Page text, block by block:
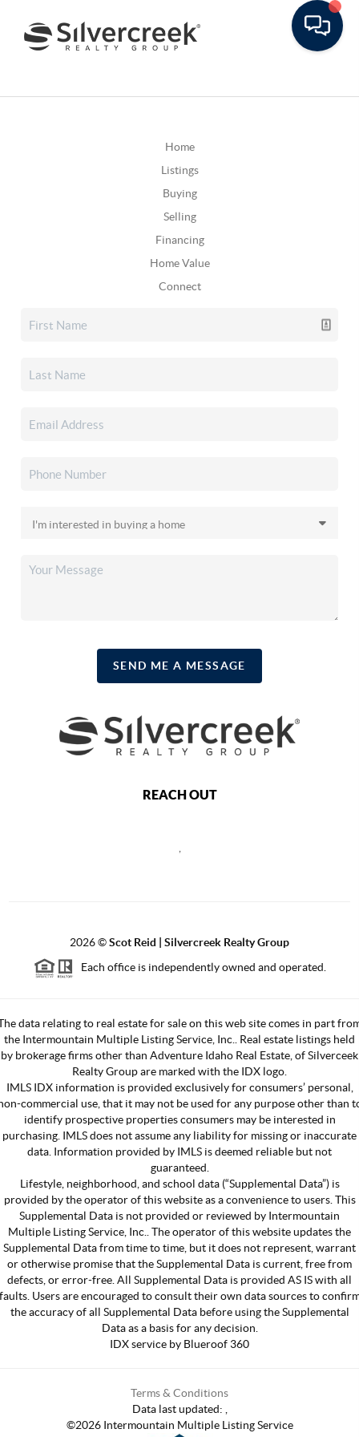
Home
Listings
Buying
Selling
Financing
Home Value
Connect
SEND ME A MESSAGE
REACH OUT
2026©Scot Reid | Silvercreek Realty Group
Each office is independently owned and operated.
data relating to real estate for sale on this web site comes in part
the Intermountain Multiple Listing Service, Inc.. Real estate listings held
by brokerage firms other than Adventure Idaho Real Estate, of Silverceek
Realty Group are marked with the IDX logo.
IMLS IDX information is provided exclusively for consumers’ personal,
commercial use, that it may not be used for any purpose other than
identify prospective properties consumers may be interested in
purchasing. IMLS does not assume any liability for missing or inaccurate
data. Information provided by IMLS is deemed reliable but not
guaranteed.
Lifestyle, neighborhood, and school data (“Supplemental Data”) is
provided by the operator of this website as a convenience to users. This
Supplemental Data is not provided or reviewed by Intermountain
Multiple Listing Service, Inc.. The operator of this website updates the
Supplemental Data from time to time, but it does not represent, warrant
or otherwise promise that the Supplemental Data is current, free from
defects, or error-free. All Supplemental Data is provided AS IS with all
Users are encouraged to consult their own data sources to
the accuracy of all Supplemental Data before using the Supplemental
Data as a basis for any decision.
IDX service by Blueroof 360
Terms & Conditions
Data last updated:
©2026Intermountain Multiple Listing Service